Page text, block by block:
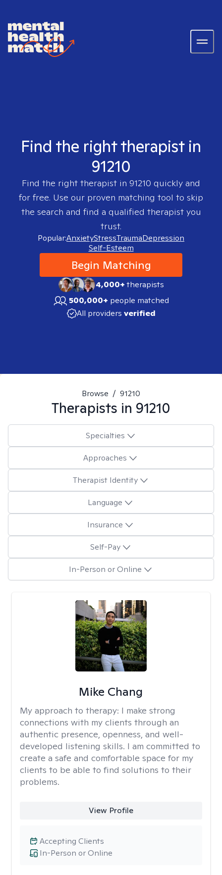
Find the right therapist in
91210
Find the right therapist in 91210 quickly and
for free. Use our proven matching tool to skip
the search and find a qualified therapist you
trust.
Popular:AnxietyStressTraumaDepression
Self-Esteem
Begin Matching
4,000+therapists
500,000+ people matched
All providers verified
Browse / 91210
Therapists in 91210
Specialties
Approaches
Therapist Identity
Language
Insurance
Self-Pay
In-Person or Online
Mike Chang
My approach to therapy: I make strong
connections with my clients through an
authentic presence, openness, and well-
developed listening skills. I am committed to
create a safe and comfortable space for my
clients to be able to find solutions to their
problems.
View Profile
In-Person or Online
Accepting Clients